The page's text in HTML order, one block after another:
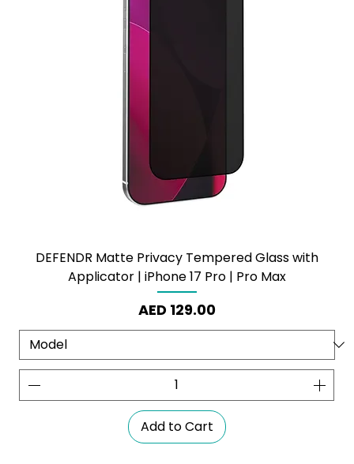
DEFENDR Matte Privacy Tempered Glass with
Applicator | iPhone 17 Pro | Pro Max
Price
AED 129.00
Add to Cart